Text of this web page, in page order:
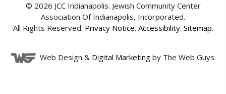
© 2026 JCC Indianapolis. Jewish Community Center
Association Of Indianapolis, Incorporated.
All Rights Reserved. Privacy Notice. Accessibility. Sitemap.
Web Design & Digital Marketingby The Web Guys.